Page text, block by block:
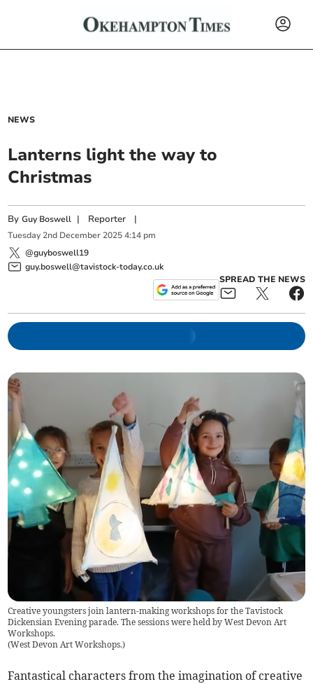
NEWS
Lanterns light the way to
Christmas
ByGuy Boswell | Reporter |
Tuesday 2nd December 2025 4:14 pm
@guyboswell19
guy.boswell@tavistock-today.co.uk
SPREAD THE NEWS
Creative youngsters join lantern-making workshops for the Tavistock
Dickensian Evening parade. The sessions were held by West Devon Art
Workshops.
(West Devon Art Workshops.)
Fantastical characters from the imagination of creative